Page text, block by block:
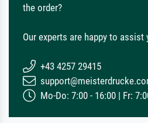
the order?
Our experts are happy to assist
+43 4257 29415
Mo-Do: 7:00 - 16:00 | Fr: